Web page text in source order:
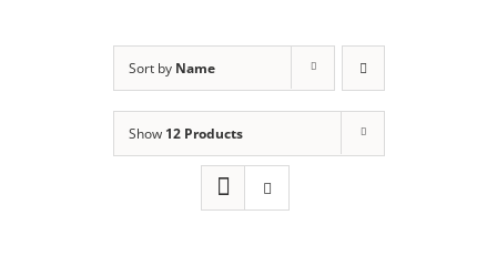
Sort by Name
Show 12 Products